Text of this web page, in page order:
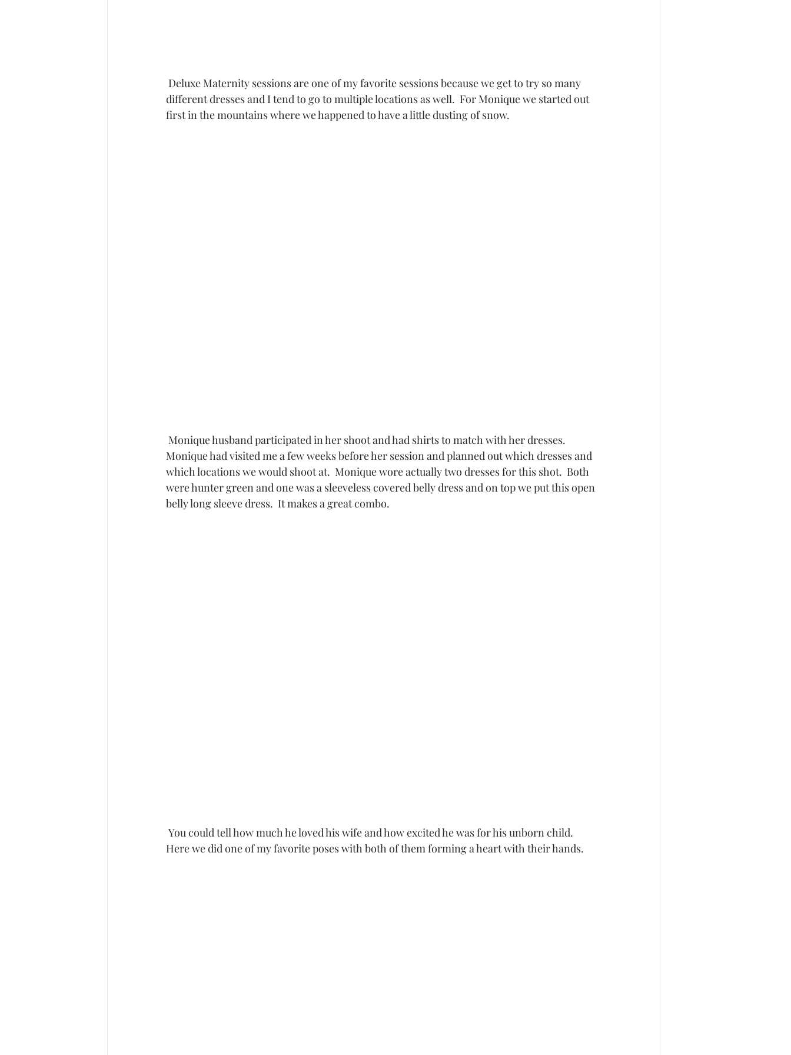
different dresses and I tend to go to multiple locations as well.  For Monique we started out
first in the mountains where we happened to have a little dusting of snow.
Monique had visited me a few weeks before her session and planned out which dresses and
which locations we would shoot at.  Monique wore actually two dresses for this shot.  Both
were hunter green and one was a sleeveless covered belly dress and on top we put this open
belly long sleeve dress.  It makes a great combo.
Here we did one of my favorite poses with both of them forming a heart with their hands.